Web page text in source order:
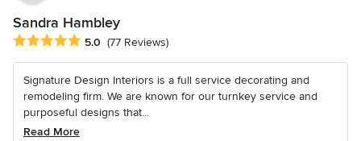
Sandra Hambley
Average rating: 5 out of 5 stars
5.0 (77 Reviews)
Signature Design Interiors is a full service decorating and
remodeling firm. We are known for our turnkey service and
purposeful designs that...
Read More